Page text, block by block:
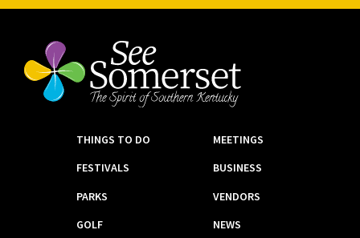
THINGS TO DO
FESTIVALS
PARKS
GOLF
MEETINGS
BUSINESS
VENDORS
NEWS